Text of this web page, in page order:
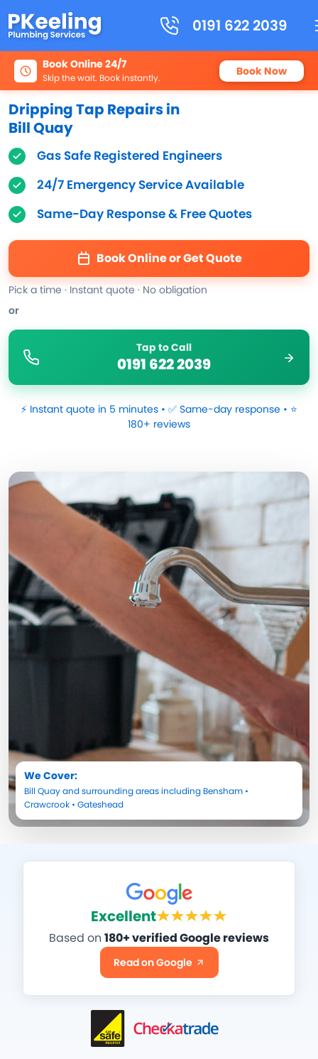
0191 622 2039
Book Online 24/7
Skip the wait. Book instantly. Book Now
Dripping Tap Repairs in
Bill Quay
Gas Safe Registered Engineers
24/7 Emergency Service Available
Same-Day Response & Free Quotes
Book Online or Get Quote
Pick a time · Instant quote · No obligation
or
Tap to Call
0191 622 2039
⚡ Instant quote in 5 minutes • ✅ Same-day response • ⭐
180+ reviews
We Cover:
Bill Quayand surrounding areas including Bensham •
Crawcrook • Gateshead
Excellent
Based on 180+ verified Google reviews
Read on Google